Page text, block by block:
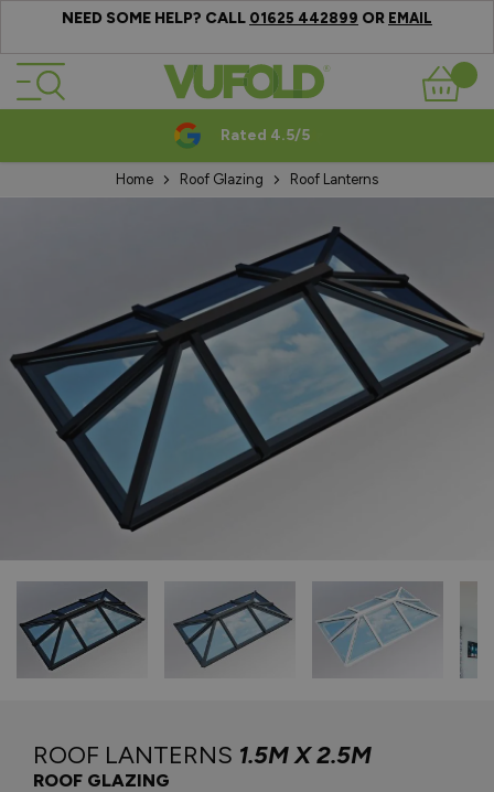
NEED SOME HELP? CALL 01625 442899 OR EMAIL
Skip to Content
Basket
Rated 4.5/5
Home Roof Glazing Roof Lanterns
ROOF LANTERNS 1.5M X 2.5M
ROOF GLAZING